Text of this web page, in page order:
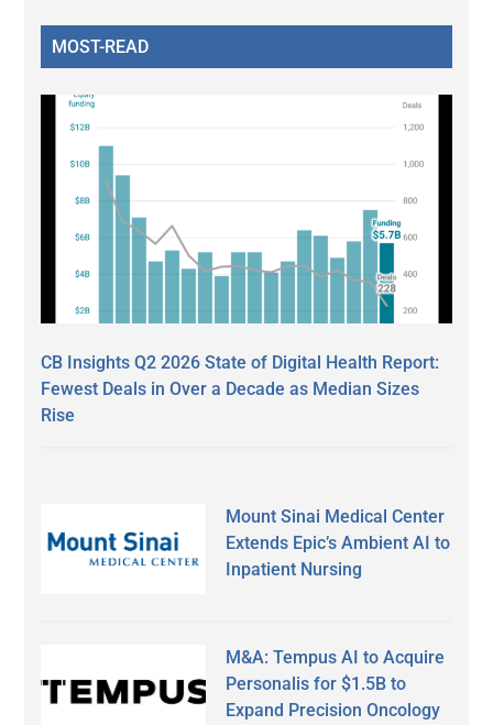
MOST-READ
CB Insights Q2 2026 State of Digital Health Report:
Fewest Deals in Over a Decade as Median Sizes
Rise
Mount Sinai Medical Center
Extends Epic’s Ambient AI to
Inpatient Nursing
M&A: Tempus AI to Acquire
Personalis for $1.5B to
Expand Precision Oncology